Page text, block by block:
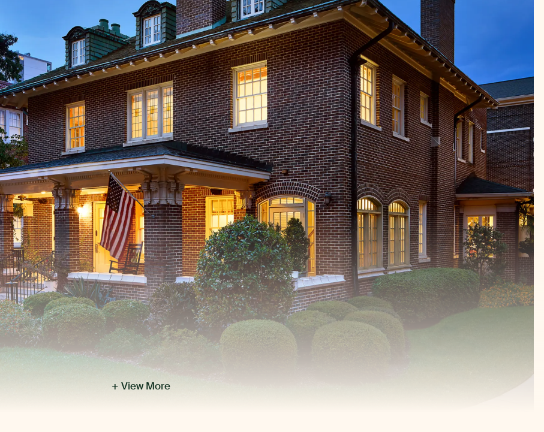
+ View More